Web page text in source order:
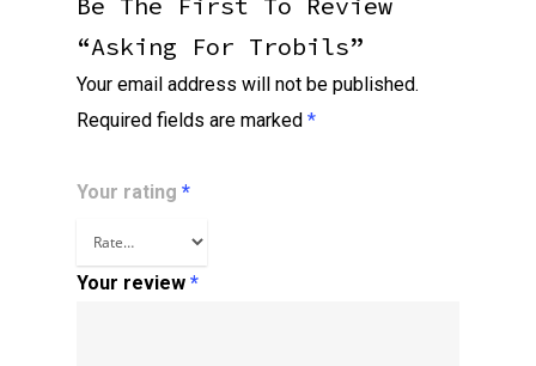
“Asking For Trobils”
Your email address will not be published.
Required fields are marked *
Your rating *
Your review *